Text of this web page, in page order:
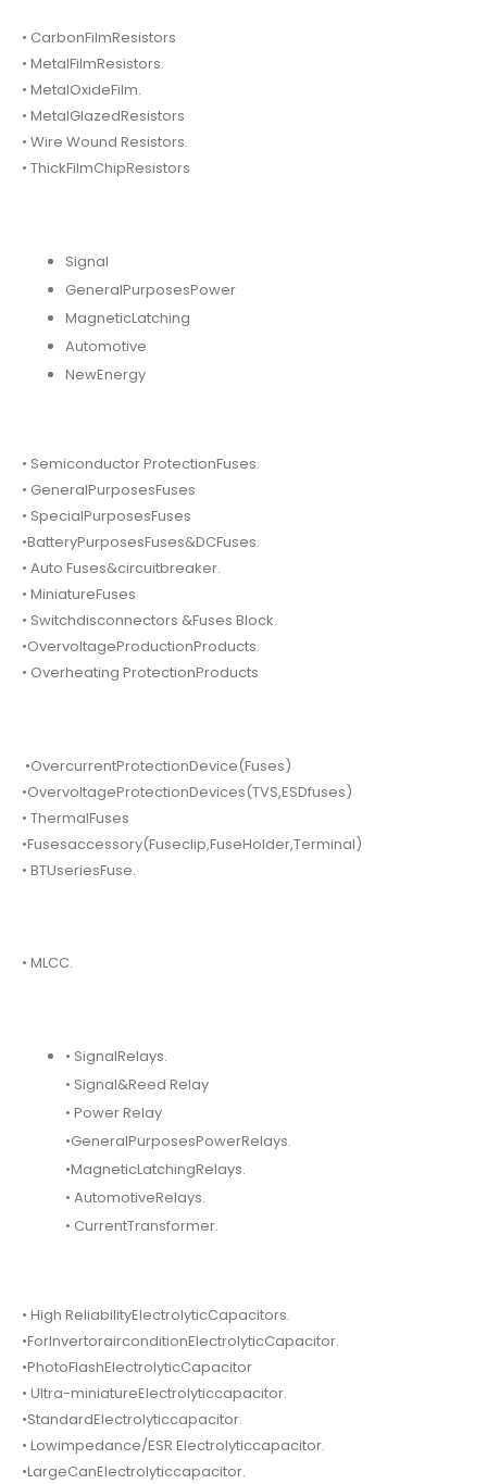
• CarbonFilmResistors
• MetalFilmResistors.
• MetalOxideFilm.
• MetalGlazedResistors
• Wire Wound Resistors.
• ThickFilmChipResistors
Signal
GeneralPurposesPower
MagneticLatching
Automotive
NewEnergy
• Semiconductor ProtectionFuses.
• GeneralPurposesFuses
• SpecialPurposesFuses
•BatteryPurposesFuses&DCFuses.
• Auto Fuses&circuitbreaker.
• MiniatureFuses
• Switchdisconnectors &Fuses Block.
•OvervoltageProductionProducts.
• Overheating ProtectionProducts
•OvercurrentProtectionDevice(Fuses)
•OvervoltageProtectionDevices(TVS,ESDfuses)
• ThermalFuses
•Fusesaccessory(Fuseclip,FuseHolder,Terminal)
• BTUseriesFuse.
• MLCC.
• SignalRelays.
• Signal&Reed Relay
• Power Relay
•GeneralPurposesPowerRelays.
•MagneticLatchingRelays.
• AutomotiveRelays.
• CurrentTransformer.
• High ReliabilityElectrolyticCapacitors.
•ForInvertorairconditionElectrolyticCapacitor.
•PhotoFlashElectrolyticCapacitor
• Ultra-miniatureElectrolyticcapacitor.
•StandardElectrolyticcapacitor.
• Lowimpedance/ESR Electrolyticcapacitor.
•LargeCanElectrolyticcapacitor.